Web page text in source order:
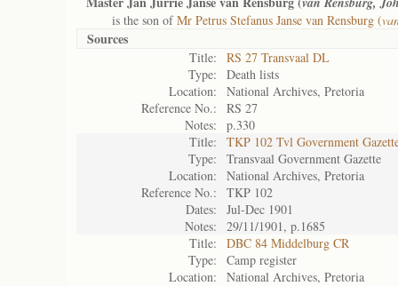
is the son ofMr Petrus Stefanus Janse van Rensburg (
Sources
Title:
RS 27 Transvaal DL
Type:
Death lists
Location:
National Archives, Pretoria
Reference No.:
RS 27
Notes:
p.330
Title:
TKP 102 Tvl Government
Type:
Transvaal Government Gazette
Location:
National Archives, Pretoria
Reference No.:
TKP 102
Dates:
Jul-Dec 1901
Notes:
29/11/1901, p.1685
Title:
DBC 84 Middelburg CR
Type:
Camp register
Location:
National Archives, Pretoria